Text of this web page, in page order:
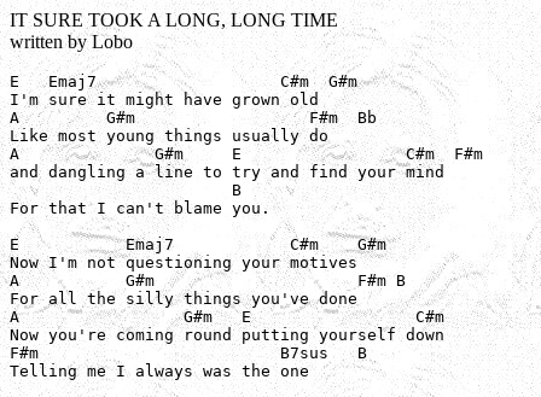
IT SURE TOOK A LONG, LONG TIME
written by Lobo
E   Emaj7                   C#m  G#m
I'm sure it might have grown old
A         G#m                  F#m  Bb
Like most young things usually do
A              G#m     E                 C#m  F#m
and dangling a line to try and find your mind
                       B
For that I can't blame you.
E           Emaj7            C#m    G#m
Now I'm not questioning your motives
A           G#m                     F#m B
For all the silly things you've done
A                 G#m   E                 C#m
Now you're coming round putting yourself down
F#m                         B7sus   B
Telling me I always was the one